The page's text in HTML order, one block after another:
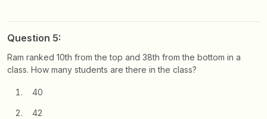
Question 5:
Ram ranked 10th from the top and 38th from the bottom in a
class. How many students are there in the class?
40
42